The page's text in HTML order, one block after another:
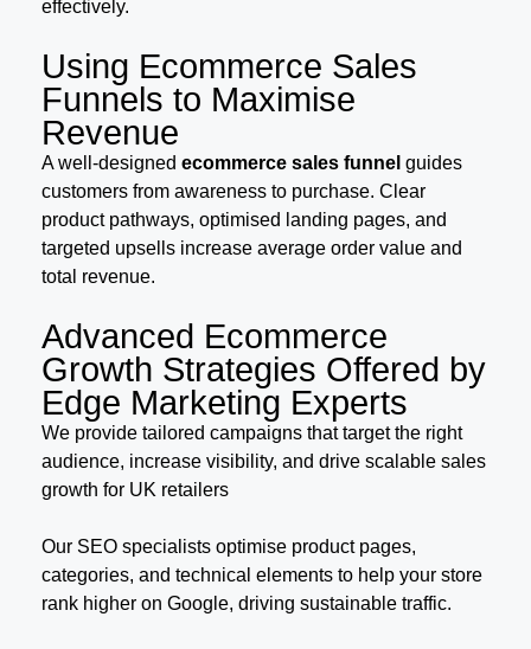
effectively.
Using Ecommerce Sales
Funnels to Maximise
Revenue
A well-designed ecommerce sales funnel guides
customers from awareness to purchase. Clear
product pathways, optimised landing pages, and
targeted upsells increase average order value and
total revenue.
Advanced Ecommerce
Growth Strategies Offered by
Edge Marketing Experts
We provide tailored campaigns that target the right
audience, increase visibility, and drive scalable sales
growth for UK retailers
Our SEO specialists optimise product pages,
categories, and technical elements to help your store
rank higher on Google, driving sustainable traffic.